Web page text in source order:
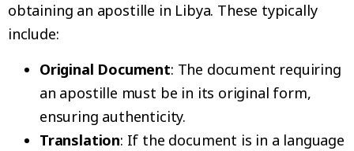
obtaining an apostille in Libya. These typically
include:
Original Document: The document requiring
an apostille must be in its original form,
ensuring authenticity.
Translation: If the document is in a language